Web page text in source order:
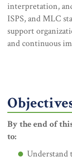
interpretation,
ISPS, and MLC
support
and continuous
By the end of
to:
Understand